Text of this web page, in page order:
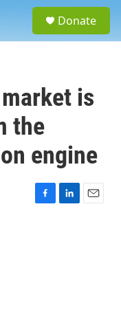
Donate
is
the
engine
F
L
E